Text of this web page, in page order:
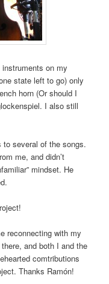
on my
state left to go) only
horn (Or should I
I also still
to several of the songs.
me, and didn’t
mindset. He
reconnecting with my
and both I and the
comtributions
Thanks Ramón!